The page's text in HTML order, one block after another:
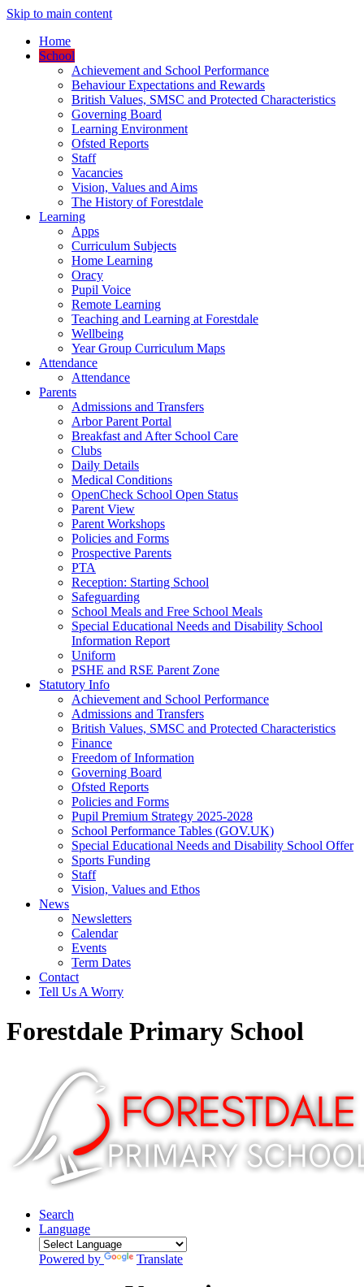
Skip to main content
Home
School
Achievement and School Performance
Behaviour Expectations and Rewards
British Values, SMSC and Protected Characteristics
Governing Board
Learning Environment
Ofsted Reports
Staff
Vacancies
Vision, Values and Aims
The History of Forestdale
Learning
Apps
Curriculum Subjects
Home Learning
Oracy
Pupil Voice
Remote Learning
Teaching and Learning at Forestdale
Wellbeing
Year Group Curriculum Maps
Attendance
Attendance
Parents
Admissions and Transfers
Arbor Parent Portal
Breakfast and After School Care
Clubs
Daily Details
Medical Conditions
OpenCheck School Open Status
Parent View
Parent Workshops
Policies and Forms
Prospective Parents
PTA
Reception: Starting School
Safeguarding
School Meals and Free School Meals
Special Educational Needs and Disability School
Information Report
Uniform
PSHE and RSE Parent Zone
Statutory Info
Achievement and School Performance
Admissions and Transfers
British Values, SMSC and Protected Characteristics
Finance
Freedom of Information
Governing Board
Ofsted Reports
Policies and Forms
Pupil Premium Strategy 2025-2028
School Performance Tables (GOV.UK)
Special Educational Needs and Disability School Offer
Sports Funding
Staff
Vision, Values and Ethos
News
Newsletters
Calendar
Events
Term Dates
Contact
Tell Us A Worry
Forestdale Primary School
Search
Language
Powered by Translate